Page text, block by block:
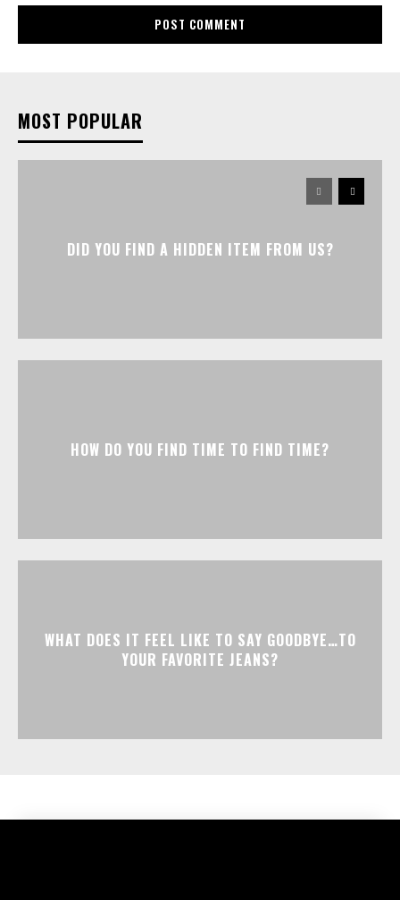
MOST POPULAR
DID YOU FIND A HIDDEN ITEM FROM US?
HOW DO YOU FIND TIME TO FIND TIME?
WHAT DOES IT FEEL LIKE TO SAY GOODBYE…TO
YOUR FAVORITE JEANS?